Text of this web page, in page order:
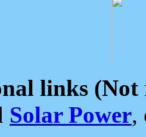
links (Not
Solar Power,